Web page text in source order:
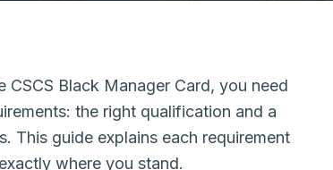
CSCS Black Manager Card, you need
the right qualification and a
This guide explains each requirement
where you stand.